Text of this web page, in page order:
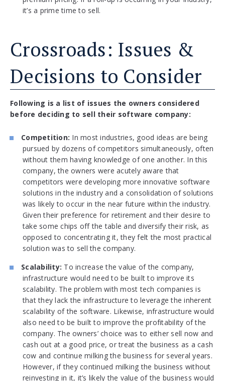
it’s a prime time to sell.
Crossroads: Issues &
Decisions to Consider
Following is a list of issues the owners considered
before deciding to sell their software company:
Competition: In most industries, good ideas are being
pursued by dozens of competitors simultaneously, often
without them having knowledge of one another. In this
company, the owners were acutely aware that
competitors were developing more innovative software
solutions in the industry and a consolidation of solutions
was likely to occur in the near future within the industry.
Given their preference for retirement and their desire to
take some chips off the table and diversify their risk, as
opposed to concentrating it, they felt the most practical
solution was to sell the company.
Scalability: To increase the value of the company,
infrastructure would need to be built to improve its
scalability. The problem with most tech companies is
that they lack the infrastructure to leverage the inherent
scalability of the software. Likewise, infrastructure would
also need to be built to improve the profitability of the
company. The owners’ choice was to either sell now and
cash out at a good price, or treat the business as a cash
cow and continue milking the business for several years.
However, if they continued milking the business without
reinvesting in it, it’s likely the value of the business would